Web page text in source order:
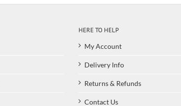
HERE TO HELP
My Account
Delivery Info
Returns & Refunds
Contact Us